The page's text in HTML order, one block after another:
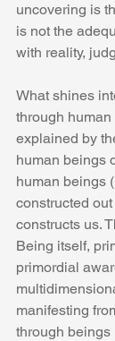
uncovering is
is not the
with reality,
What shines
through
explained by
human beings
human beings
constructed out
constructs us.
Being itself,
primordial
manifesting
through